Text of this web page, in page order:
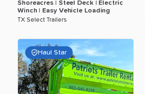
Shoreacres
Steel Deck
Electric
Winch
Easy Vehicle Loading
TX Select Trailers
Haul Star